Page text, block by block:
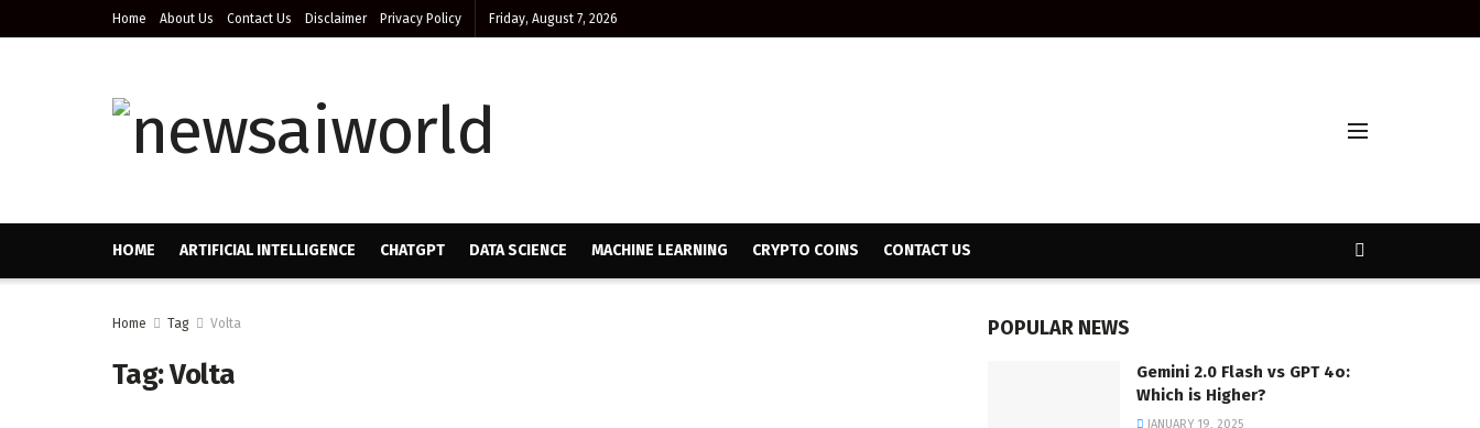
Home About Us Contact Us Disclaimer Privacy Policy Friday, August 7, 2026
HOME ARTIFICIAL INTELLIGENCE CHATGPT DATA SCIENCE MACHINE LEARNING CRYPTO COINS CONTACT US
Home Tag Volta
Tag:Volta
POPULAR NEWS
Gemini 2.0 Flash vs GPT 4o:
Which is Higher?
JANUARY 19, 2025